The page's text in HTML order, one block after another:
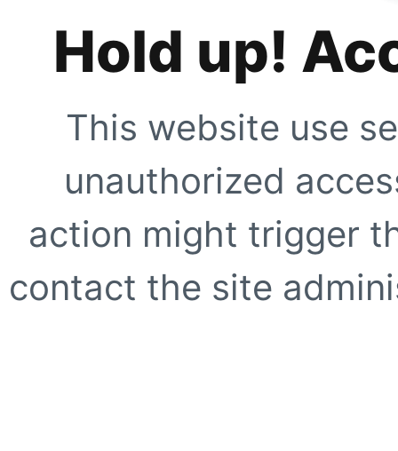
Hold up!
This website use
unauthorized
action might trigger
contact the site